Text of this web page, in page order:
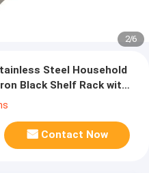
2/6
Steel Household
Black Shelf Rack with
Contact Now